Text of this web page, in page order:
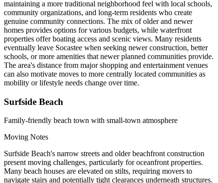
maintaining a more traditional neighborhood feel with local schools,
community organizations, and long-term residents who create
genuine community connections. The mix of older and newer
homes provides options for various budgets, while waterfront
properties offer boating access and scenic views. Many residents
eventually leave Socastee when seeking newer construction, better
schools, or more amenities that newer planned communities provide.
The area's distance from major shopping and entertainment venues
can also motivate moves to more centrally located communities as
mobility or lifestyle needs change over time.
Surfside Beach
Family-friendly beach town with small-town atmosphere
Moving Notes
Surfside Beach's narrow streets and older beachfront construction
present moving challenges, particularly for oceanfront properties.
Many beach houses are elevated on stilts, requiring movers to
navigate stairs and potentially tight clearances underneath structures.